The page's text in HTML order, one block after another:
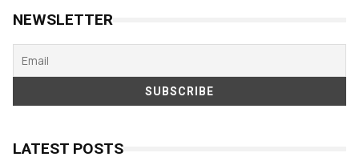
NEWSLETTER
LATEST POSTS